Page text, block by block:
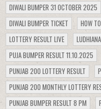
DIWALI BUMPER 31 OCTOBER 2025
DIWALI BUMPER TICKET
HOW
LOTTERY RESULT LIVE
PUJA BUMPER RESULT 11.10.2025
PUNJAB 200 LOTTERY RESULT
PUNJAB 200 MONTHLY LOTTERY
PUNJAB BUMPER RESULT 8 PM